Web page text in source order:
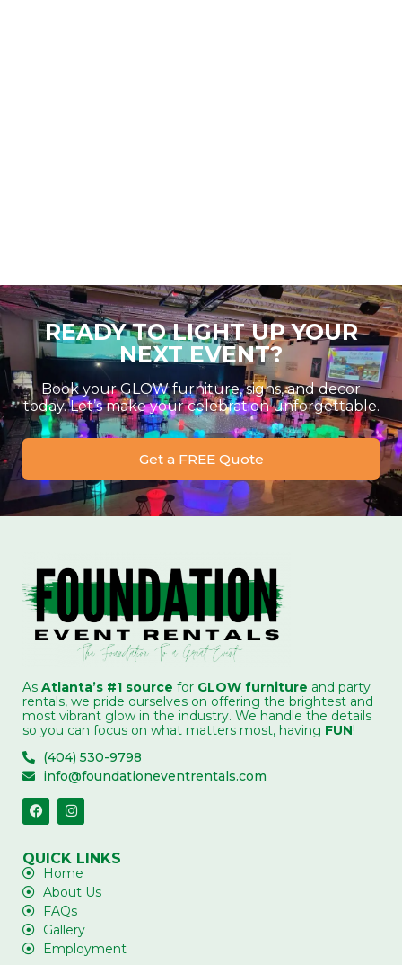
READY TO LIGHT UP YOUR
NEXT EVENT?
Book your GLOW furniture, signs, and decor
today. Let’s make your celebration unforgettable.
Get a FREE Quote
As Atlanta’s #1 source for GLOW furniture and party
rentals, we pride ourselves on offering the brightest and
most vibrant glow in the industry. We handle the details
so you can focus on what matters most, having FUN!
(404) 530-9798
info@foundationeventrentals.com
QUICK LINKS
Home
About Us
FAQs
Gallery
Employment